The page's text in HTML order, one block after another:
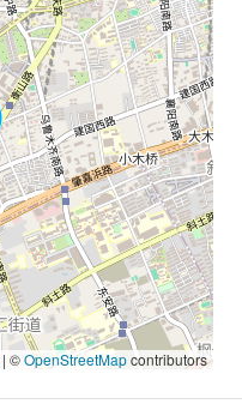
| ©OpenStreetMapcontributors